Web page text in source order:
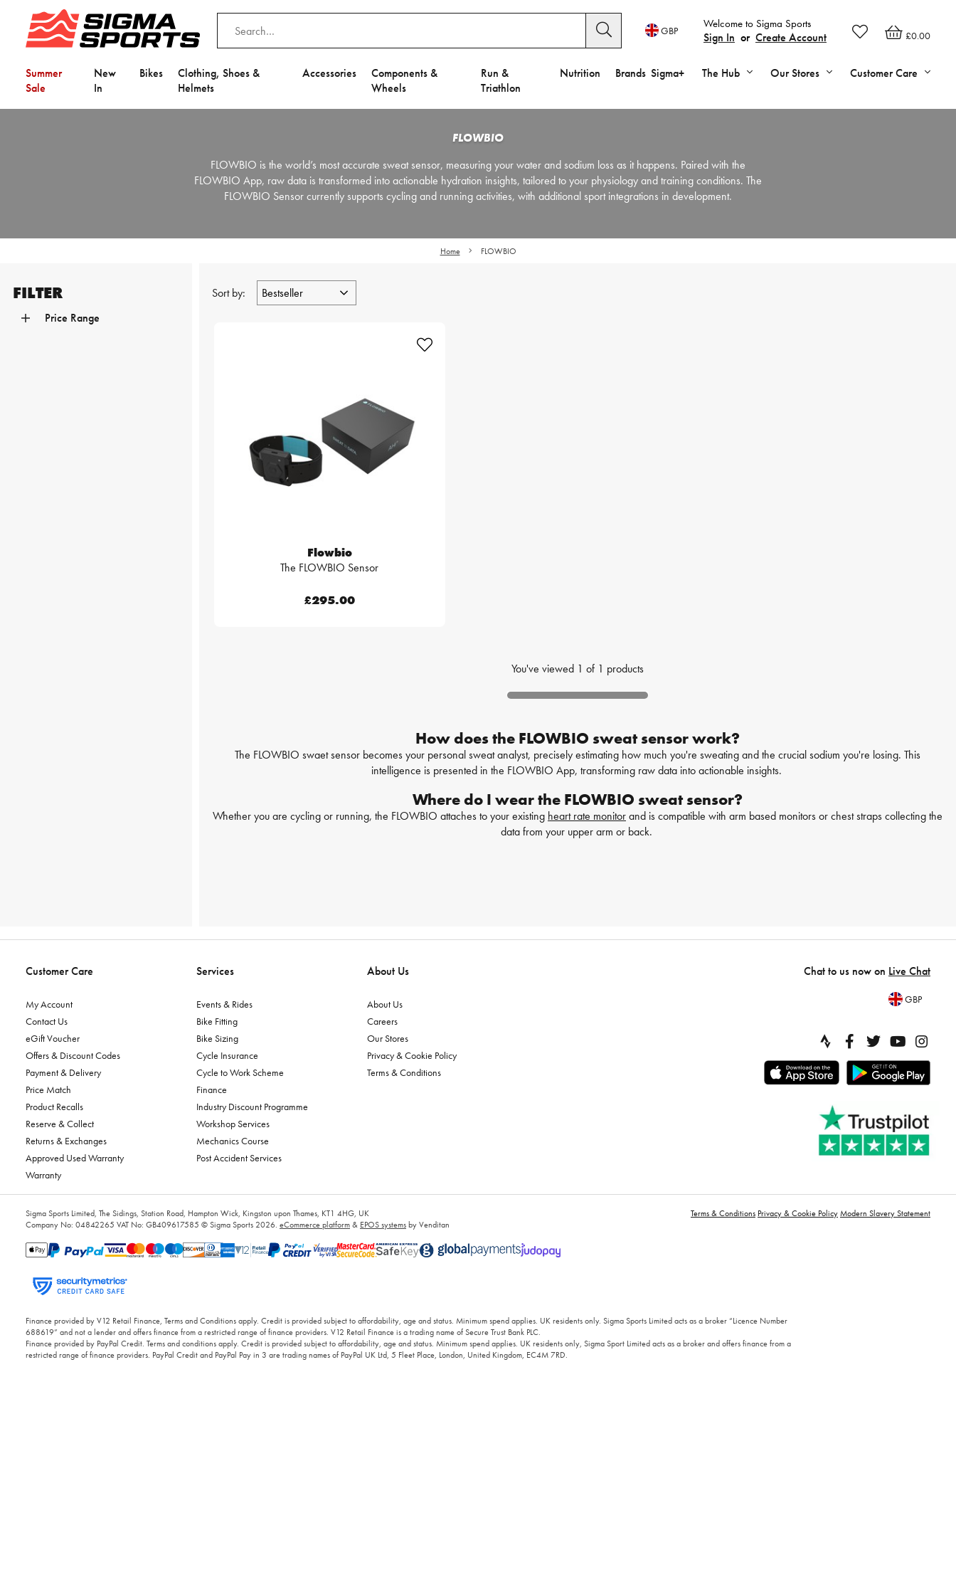
£0.00
Welcome to Sigma Sports
Sign In or Create Account
GBP
Summer
Sale
New
In
Bikes
Clothing, Shoes &
Helmets
Accessories
Components &
Wheels
Run &
Triathlon
Nutrition Brands Sigma+ The Hub Our Stores Customer Care
FLOWBIO
FLOWBIO is the world’s most accurate sweat sensor, measuring your water and sodium loss as it happens. Paired with the
FLOWBIO App, raw data is transformed into actionable hydration insights, tailored to your physiology and training conditions. The
FLOWBIO Sensor currently supports cycling and running activities, with additional sport integrations in development.
Home FLOWBIO
FILTER
Price Range
Sort by:
Flowbio
The FLOWBIO Sensor
£295.00
You've viewed 1 of 1 products
How does the FLOWBIO sweat sensor work?
The FLOWBIO swaet sensor becomes your personal sweat analyst, precisely estimating how much you're sweating and the crucial sodium you're losing. This
intelligence is presented in the FLOWBIO App, transforming raw data into actionable insights.
Where do I wear the FLOWBIO sweat sensor?
Whether you are cycling or running, the FLOWBIO attaches to your existing heart rate monitorand is compatible with arm based monitors or chest straps collecting the
data from your upper arm or back.
Customer Care
My Account
Contact Us
eGift Voucher
Offers & Discount Codes
Payment & Delivery
Price Match
Product Recalls
Reserve & Collect
Returns & Exchanges
Approved Used Warranty
Warranty
Services
Events & Rides
Bike Fitting
Bike Sizing
Cycle Insurance
Cycle to Work Scheme
Finance
Industry Discount Programme
Workshop Services
Mechanics Course
Post Accident Services
About Us
About Us
Careers
Our Stores
Privacy & Cookie Policy
Terms & Conditions
Chat to us now on Live Chat
GBP
Sigma Sports Limited, The Sidings, Station Road, Hampton Wick, Kingston upon Thames, KT1 4HG, UK
Company No: 04842265 VAT No: GB409617585 © Sigma Sports 2026. eCommerce platform& EPOS systemsby Venditan
Terms & Conditions Privacy & Cookie PolicyModern Slavery Statement
Finance provided by V12 Retail Finance, Terms and Conditions apply. Credit is provided subject to affordability, age and status. Minimum spend applies. UK residents only. Sigma Sports Limited acts as a broker “Licence Number
688619” and not a lender and offers finance from a restricted range of finance providers. V12 Retail Finance is a trading name of Secure Trust Bank PLC.
Finance provided by PayPal Credit. Terms and conditions apply. Credit is provided subject to affordability, age and status. Minimum spend applies. UK residents only, Sigma Sport Limited acts as a broker and offers finance from a
restricted range of finance providers. PayPal Credit and PayPal Pay in 3 are trading names of PayPal UK Ltd, 5 Fleet Place, London, United Kingdom, EC4M 7RD.